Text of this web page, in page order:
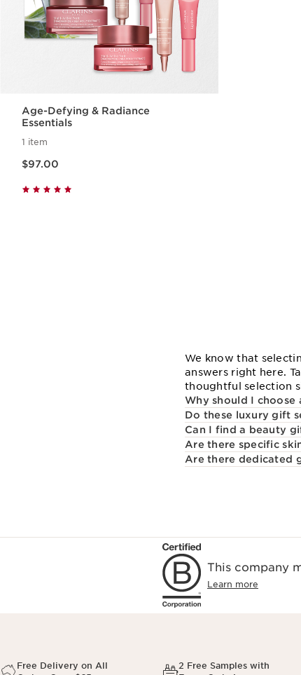
Age-Defying & Radiance
Essentials
1 item
$97.00
We know that
answers right here.
thoughtful selection
Why should I choose
Do these luxury gift
Can I find a beauty
Are there specific
Are there dedicated
This company
Learn more
Free Delivery on All
2 Free Samples with